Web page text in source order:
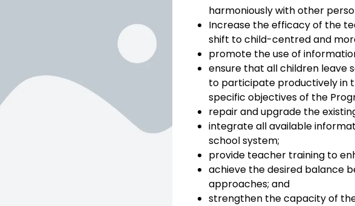
harmoniously with other
Increase the efficacy of the
shift to child-centred and
promote the use of
ensure that all children leave
to participate productively in
specific objectives of the
repair and upgrade the
integrate all available
school system;
provide teacher training to
achieve the desired balance
approaches; and
strengthen the capacity of